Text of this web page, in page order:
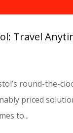
Travel
round-the-
priced
to...